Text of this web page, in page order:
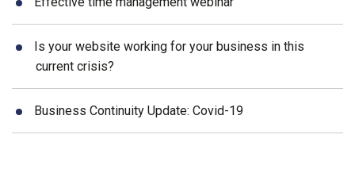
Is your website working for your business in this
current crisis?
Business Continuity Update: Covid-19